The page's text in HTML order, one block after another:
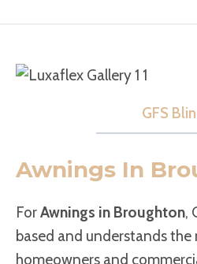
GFS
Awnings In
ForAwnings in Broughton,
based and understands the
homeowners and